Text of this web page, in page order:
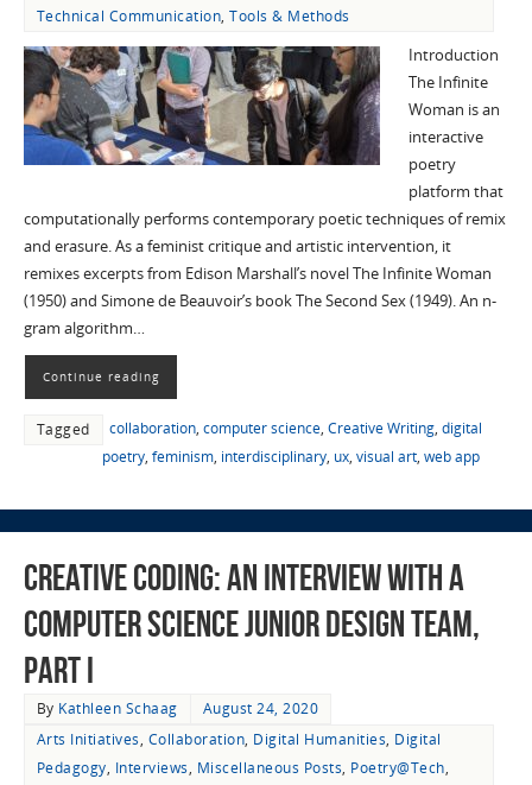
Technical Communication,Tools & Methods
Introduction
The Infinite
Woman is an
interactive
poetry
platform that
computationally performs contemporary poetic techniques of remix
and erasure. As a feminist critique and artistic intervention, it
remixes excerpts from Edison Marshall’s novel The Infinite Woman
(1950) and Simone de Beauvoir’s book The Second Sex (1949). An n-
gram algorithm…
Continue reading
Tagged collaboration, computer science, Creative Writing, digital
poetry, feminism, interdisciplinary, ux, visual art, web app
Creative Coding: An Interview with a
Computer Science Junior Design Team,
Part I
By Kathleen Schaag
August 24, 2020
Arts Initiatives, Collaboration, Digital Humanities, Digital
Pedagogy, Interviews, Miscellaneous Posts, Poetry@Tech,